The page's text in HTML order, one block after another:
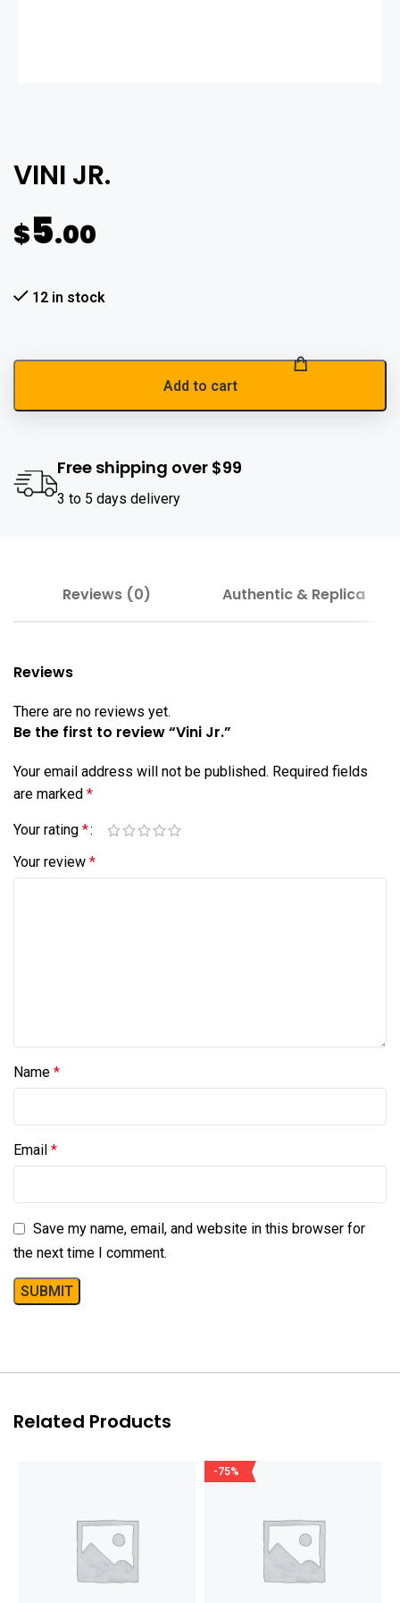
VINI JR.
$5.00
12 in stock
Add to cart
Free shipping over $99
3 to 5 days delivery
Reviews (0) Authentic & Replica
Reviews
There are no reviews yet.
Be the first to review “Vini Jr.”
Your email address will not be published. Required fields
are marked *
Your rating *
Your review *
Name *
Email *
Save my name, email, and website in this browser for
the next time I comment.
Related Products
-75%